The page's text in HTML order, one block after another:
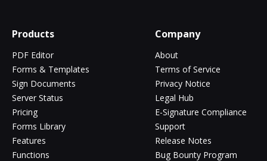
Products
PDF Editor
Forms & Templates
Sign Documents
Server Status
Pricing
Forms Library
Features
Functions
Company
About
Terms of Service
Privacy Notice
Legal Hub
E-Signature Compliance
Support
Release Notes
Bug Bounty Program